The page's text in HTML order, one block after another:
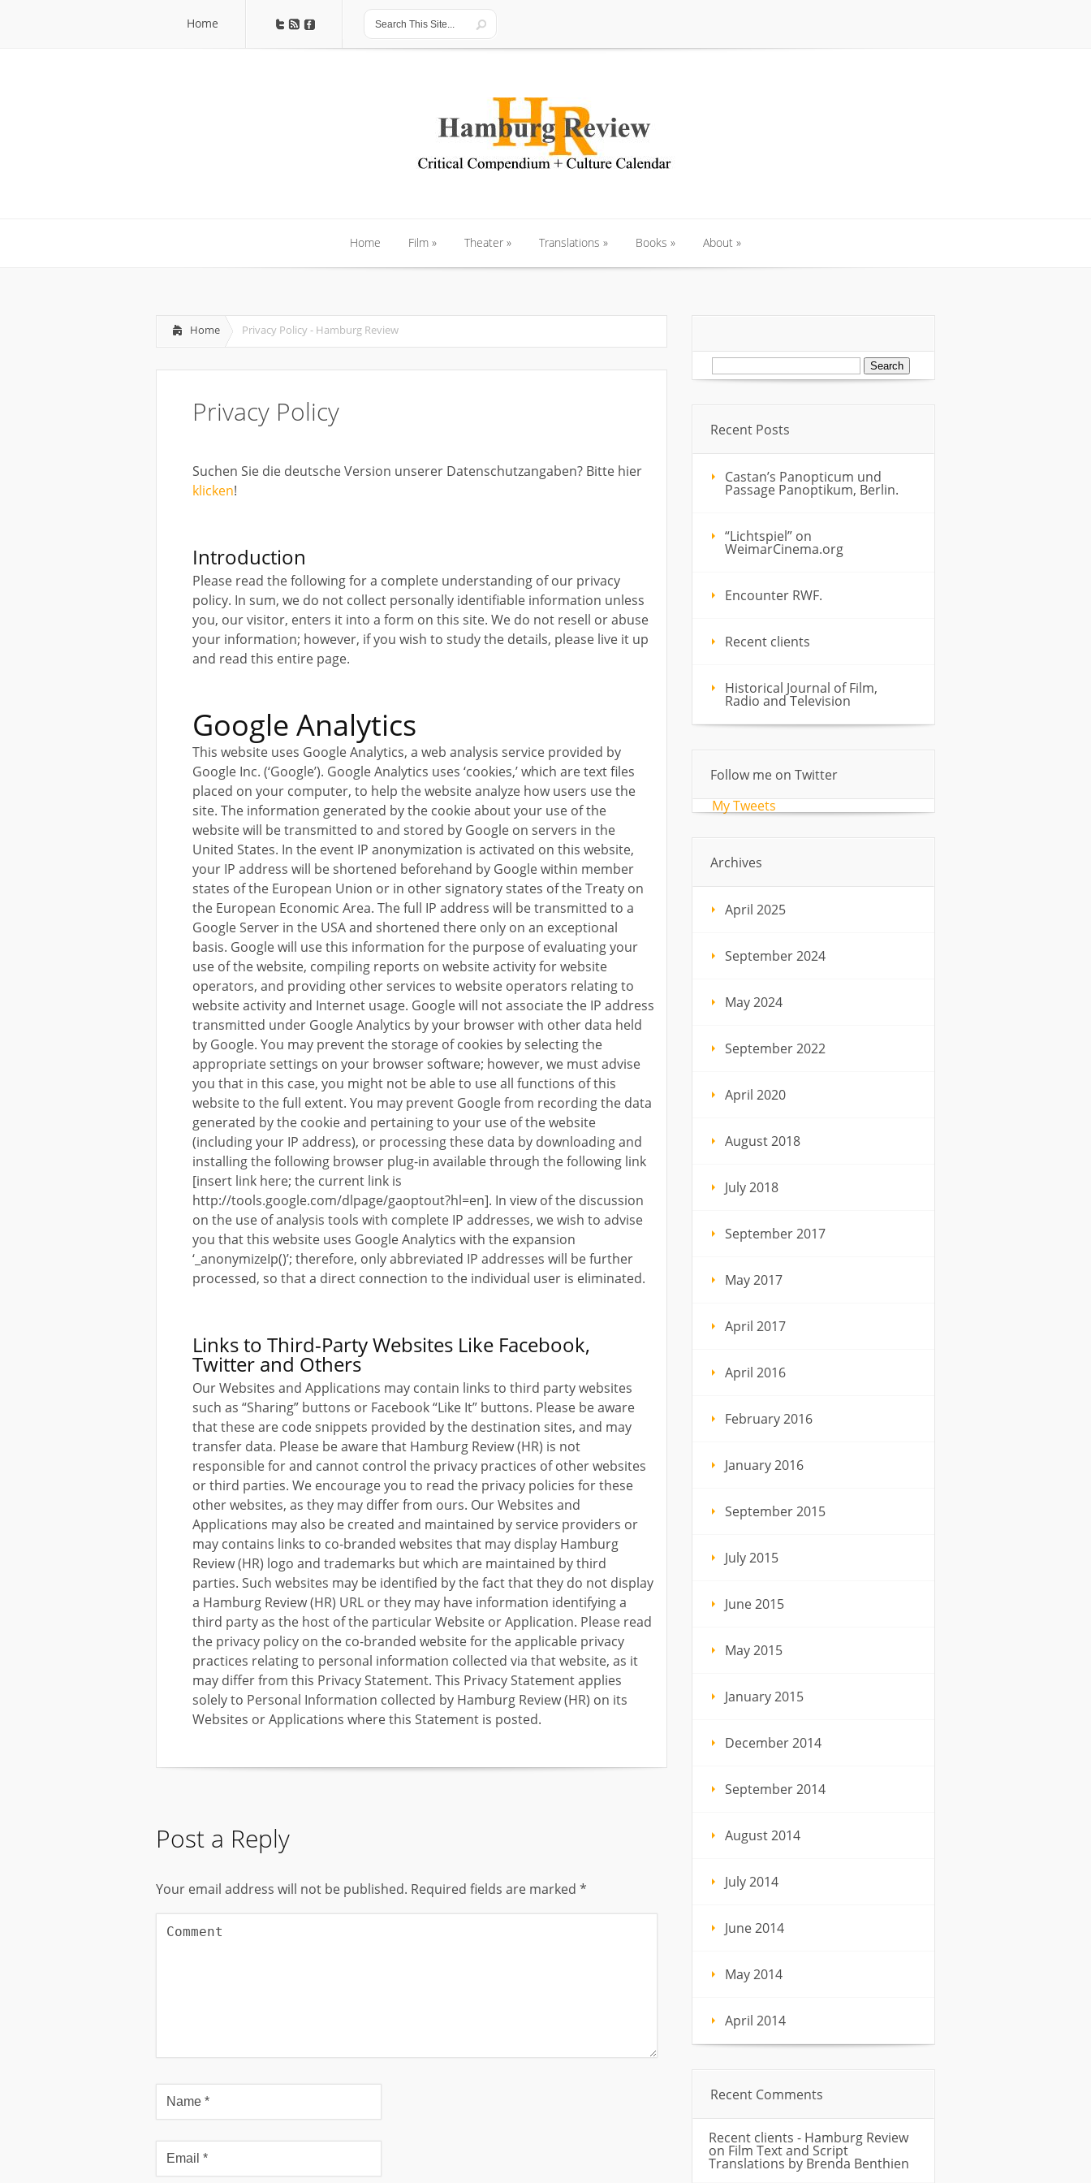
Home
Home Film » Theater » Translations » Books » About »
Home Privacy Policy - Hamburg Review
Privacy Policy
Suchen Sie die deutsche Version unserer Datenschutzangaben? Bitte hier
klicken!
Introduction
Please read the following for a complete understanding of our privacy
policy. In sum, we do not collect personally identifiable information unless
you, our visitor, enters it into a form on this site. We do not resell or abuse
your information; however, if you wish to study the details, please live it up
and read this entire page.
Google Analytics
This website uses Google Analytics, a web analysis service provided by
Google Inc. (‘Google’). Google Analytics uses ‘cookies,’ which are text files
placed on your computer, to help the website analyze how users use the
site. The information generated by the cookie about your use of the
website will be transmitted to and stored by Google on servers in the
United States. In the event IP anonymization is activated on this website,
your IP address will be shortened beforehand by Google within member
states of the European Union or in other signatory states of the Treaty on
the European Economic Area. The full IP address will be transmitted to a
Google Server in the USA and shortened there only on an exceptional
basis. Google will use this information for the purpose of evaluating your
use of the website, compiling reports on website activity for website
operators, and providing other services to website operators relating to
website activity and Internet usage. Google will not associate the IP address
transmitted under Google Analytics by your browser with other data held
by Google. You may prevent the storage of cookies by selecting the
appropriate settings on your browser software; however, we must advise
you that in this case, you might not be able to use all functions of this
website to the full extent. You may prevent Google from recording the data
generated by the cookie and pertaining to your use of the website
(including your IP address), or processing these data by downloading and
installing the following browser plug-in available through the following link
[insert link here; the current link is
http://tools.google.com/dlpage/gaoptout?hl=en]. In view of the discussion
on the use of analysis tools with complete IP addresses, we wish to advise
you that this website uses Google Analytics with the expansion
‘_anonymizeIp()’; therefore, only abbreviated IP addresses will be further
processed, so that a direct connection to the individual user is eliminated.
Links to Third-Party Websites Like Facebook,
Twitter and Others
Our Websites and Applications may contain links to third party websites
such as “Sharing” buttons or Facebook “Like It” buttons. Please be aware
that these are code snippets provided by the destination sites, and may
transfer data. Please be aware that Hamburg Review (HR) is not
responsible for and cannot control the privacy practices of other websites
or third parties. We encourage you to read the privacy policies for these
other websites, as they may differ from ours. Our Websites and
Applications may also be created and maintained by service providers or
may contains links to co-branded websites that may display Hamburg
Review (HR) logo and trademarks but which are maintained by third
parties. Such websites may be identified by the fact that they do not display
a Hamburg Review (HR) URL or they may have information identifying a
third party as the host of the particular Website or Application. Please read
the privacy policy on the co-branded website for the applicable privacy
practices relating to personal information collected via that website, as it
may differ from this Privacy Statement. This Privacy Statement applies
solely to Personal Information collected by Hamburg Review (HR) on its
Websites or Applications where this Statement is posted.
Post a Reply
Your email address will not be published. Required fields are marked *
Search
for:
Recent Posts
Castan’s Panopticum und
Passage Panoptikum, Berlin.
“Lichtspiel” on
WeimarCinema.org
Encounter RWF.
Recent clients
Historical Journal of Film,
Radio and Television
Follow me on Twitter
My Tweets
Archives
April 2025
September 2024
May 2024
September 2022
April 2020
August 2018
July 2018
September 2017
May 2017
April 2017
April 2016
February 2016
January 2016
September 2015
July 2015
June 2015
May 2015
January 2015
December 2014
September 2014
August 2014
July 2014
June 2014
May 2014
April 2014
Recent Comments
Recent clients - Hamburg Review
on Film Text and Script
Translations by Brenda Benthien